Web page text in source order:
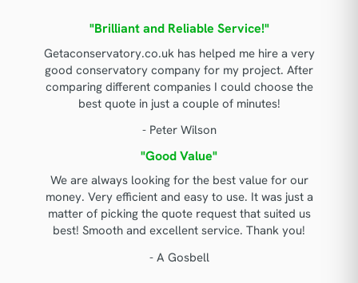
"Brilliant and Reliable Service!"
Getaconservatory.co.uk has helped me hire a very
good conservatory company for my project. After
comparing different companies I could choose the
best quote in just a couple of minutes!
- Peter Wilson
"Good Value"
We are always looking for the best value for our
money. Very efficient and easy to use. It was just a
matter of picking the quote request that suited us
best! Smooth and excellent service. Thank you!
- A Gosbell